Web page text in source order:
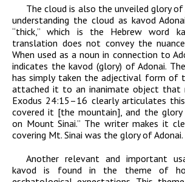
The cloud is also the unveiled glory of
understanding the cloud as kavod
“thick,” which is the Hebrew word
translation does not convey the
When used as a noun in connection to
indicates thekavod (glory) ofAdonai.
has simply taken the adjectival form of
attached it to an inanimate object that
Exodus 24:15–16 clearly articulates
covered it [the mountain], and the
on Mount Sinai.” The writer makes it
covering Mt. Sinai was the glory ofAdonai.
Another relevant and important
kavod is found in the theme of